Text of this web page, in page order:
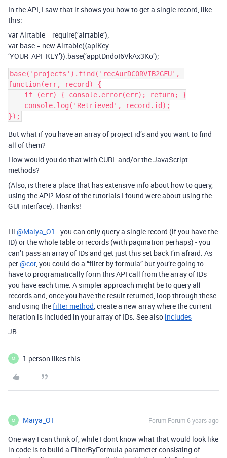
In the API, I saw that it shows you how to get a single record, like
this:
var Airtable = require(‘airtable’);
var base = new Airtable({apiKey:
‘YOUR_API_KEY’}).base(‘apptDndoI6VkAx3Ko’);
base('projects').find('recAurDC0RVIB2GFU',
function(err, record) {
But what if you have an array of project id’s and you want to find
all of them?
How would you do that with CURL and/or the JavaScript
methods?
(Also, is there a place that has extensive info about how to query,
using the API? Most of the tutorials I found were about using the
GUI interface). Thanks!
Hi @Maiya_O1 - you can only query a single record (if you have the
ID) or the whole table or records (with pagination perhaps) - you
can’t pass an array of IDs and get just this set back I’m afraid. As
per@cor, you could do a “filter by formula” but you’re going to
have to programatically form this API call from the array of IDs
you have each time. A simpler approach might be to query all
records and, once you have the result returned, loop through these
and using thefilter method, create a new array where the current
iteration is included in your array of IDs. See also includes
JB
M 1 person likes this
M Maiya_O1 Forum|Forum|6 years ago
One way I can think of, while I dont know what that would look like
in code is to build a FilterByFormula parameter consisting of